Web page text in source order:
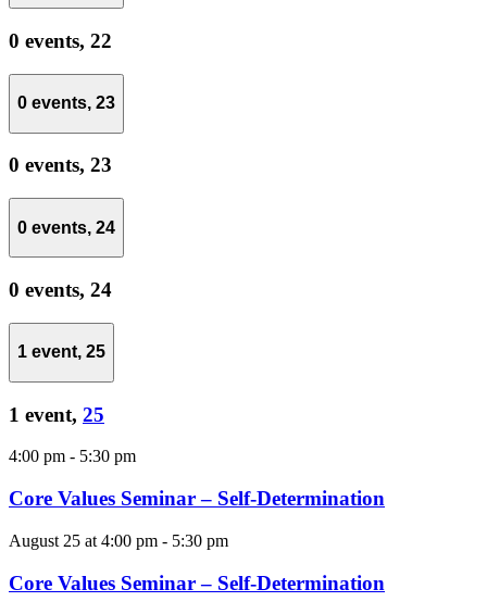
0 events, 22
0 events, 23
0 events, 23
0 events, 24
0 events, 24
1 event, 25
1 event, 25
4:00 pm - 5:30 pm
Core Values Seminar – Self-Determination
August 25 at 4:00 pm - 5:30 pm
Core Values Seminar – Self-Determination